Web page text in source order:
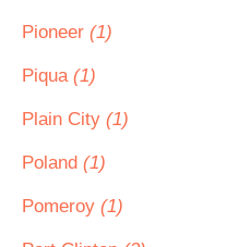
Pioneer (1)
Piqua (1)
Plain City (1)
Poland (1)
Pomeroy (1)